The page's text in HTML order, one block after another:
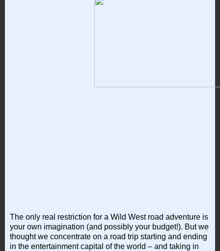
The only real restriction for a Wild West road adventure is
your own imagination (and possibly your budget!). But we
thought we concentrate on a road trip starting and ending
in the entertainment capital of the world – and taking in